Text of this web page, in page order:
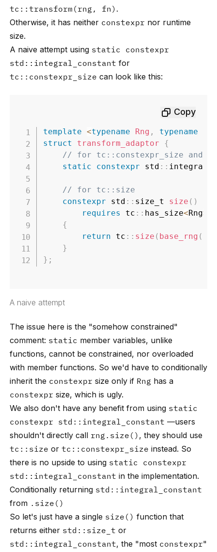
tc::transform(rng, fn) .
Otherwise, it has neither constexpr nor runtime
size.
A naive attempt using static constexpr
std::integral_constant for
tc::constexpr_size can look like this:
Copy
template <typename Rng , typename
struct
transform_adaptor
{
// for tc::constexpr_size and
static
constexpr std ::
// for tc::size
constexpr std :: size_t size ( )
requires tc :: has_size<Rng>
{
return tc :: size ( base_rng (
}
} ;
A naive attempt
The issue here is the "somehow constrained"
comment: static member variables, unlike
functions, cannot be constrained, nor overloaded
with member functions. So we'd have to conditionally
inherit the constexpr size only if Rng has a
constexpr size, which is ugly.
We also don't have any benefit from using static
constexpr std::integral_constant —users
shouldn't directly call rng.size() , they should use
tc::size or tc::constexpr_size instead. So
there is no upside to using static constexpr
std::integral_constant in the implementation.
Conditionally returning std::integral_constant
from .size()
So let's just have a single size() function that
returns either std::size_t or
std::integral_constant, the "most constexpr"